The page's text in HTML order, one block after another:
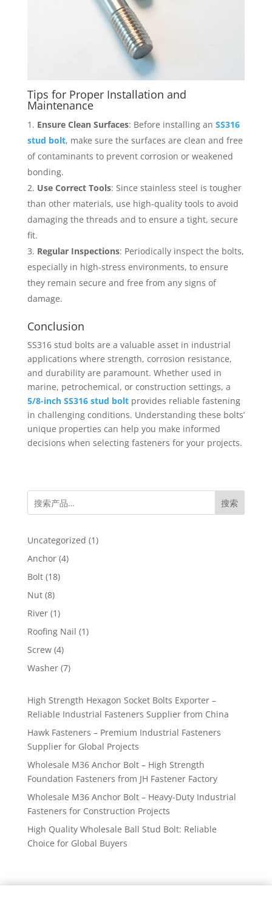
Tips for Proper Installation and
Maintenance
Ensure Clean Surfaces: Before installing an SS316
stud bolt, make sure the surfaces are clean and free
of contaminants to prevent corrosion or weakened
bonding.
Use Correct Tools: Since stainless steel is tougher
than other materials, use high-quality tools to avoid
damaging the threads and to ensure a tight, secure
fit.
Regular Inspections: Periodically inspect the bolts,
especially in high-stress environments, to ensure
they remain secure and free from any signs of
damage.
Conclusion
SS316 stud bolts are a valuable asset in industrial
applications where strength, corrosion resistance,
and durability are paramount. Whether used in
marine, petrochemical, or construction settings, a
5/8-inch SS316 stud boltprovides reliable fastening
in challenging conditions. Understanding these bolts’
unique properties can help you make informed
decisions when selecting fasteners for your projects.
搜索
Uncategorized 11
Anchor 44
Bolt 1818
Nut 88
products
River 11
product
Roofing Nail 11
Screw 44
products
Washer 77
High Strength Hexagon Socket Bolts Exporter –
Reliable Industrial Fasteners Supplier from China
Hawk Fasteners – Premium Industrial Fasteners
Supplier for Global Projects
Wholesale M36 Anchor Bolt – High Strength
Foundation Fasteners from JH Fastener Factory
Wholesale M36 Anchor Bolt – Heavy-Duty Industrial
Fasteners for Construction Projects
High Quality Wholesale Ball Stud Bolt: Reliable
Choice for Global Buyers